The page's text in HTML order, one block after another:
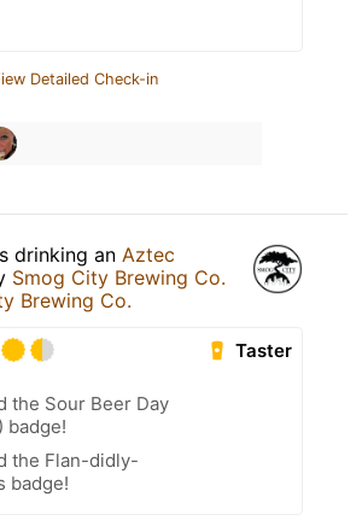
Detailed Check-in
drinking an Aztec
Smog City Brewing Co.
Brewing Co.
Taster
the Sour Beer Day
badge!
the Flan-didly-
badge!